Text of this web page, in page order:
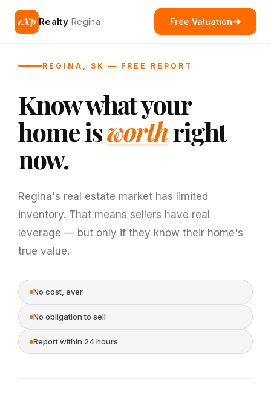
eXp Realty Regina Free Valuation
REGINA, SK — FREE REPORT
Know what your
home isworthright
now.
Regina's real estate market has limited
inventory. That means sellers have real
leverage — but only if they know their home's
true value.
No cost, ever
No obligation to sell
Report within 24 hours